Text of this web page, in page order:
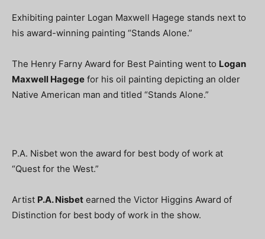
Exhibiting painter Logan Maxwell Hagege stands next to
his award-winning painting “Stands Alone.”
The Henry Farny Award for Best Painting went to Logan
Maxwell Hagege for his oil painting depicting an older
Native American man and titled “Stands Alone.”
P.A. Nisbet won the award for best body of work at
“Quest for the West.”
Artist P.A. Nisbet earned the Victor Higgins Award of
Distinction for best body of work in the show.